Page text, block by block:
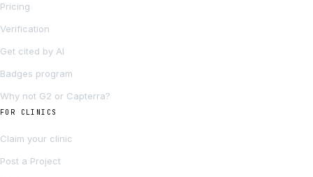
Pricing
Verification
Get cited by AI
Badges program
Why not G2 or Capterra?
FOR CLINICS
Claim your clinic
Post a Project